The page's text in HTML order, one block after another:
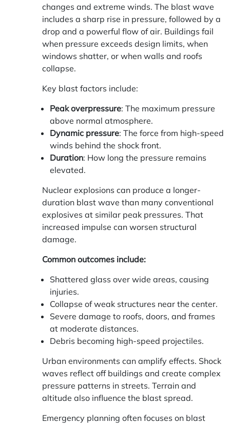
changes and extreme winds. The blast wave
includes a sharp rise in pressure, followed by a
drop and a powerful flow of air. Buildings fail
when pressure exceeds design limits, when
windows shatter, or when walls and roofs
collapse.
Key blast factors include:
Peak overpressure: The maximum pressure
above normal atmosphere.
Dynamic pressure: The force from high-speed
winds behind the shock front.
Duration: How long the pressure remains
elevated.
Nuclear explosions can produce a longer-
duration blast wave than many conventional
explosives at similar peak pressures. That
increased impulse can worsen structural
damage.
Common outcomes include:
Shattered glass over wide areas, causing
injuries.
Collapse of weak structures near the center.
Severe damage to roofs, doors, and frames
at moderate distances.
Debris becoming high-speed projectiles.
Urban environments can amplify effects. Shock
waves reflect off buildings and create complex
pressure patterns in streets. Terrain and
altitude also influence the blast spread.
Emergency planning often focuses on blast